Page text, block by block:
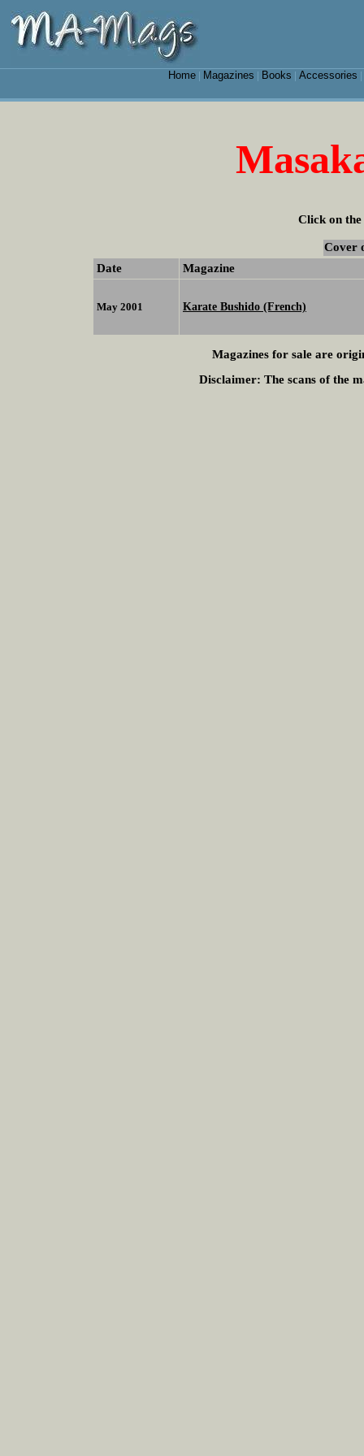
Home| Magazines Books Accessories
Click on the
Cover
Date
Magazine
May 2001 Karate Bushido (French)
Magazines for sale are
Disclaimer: The scans of the